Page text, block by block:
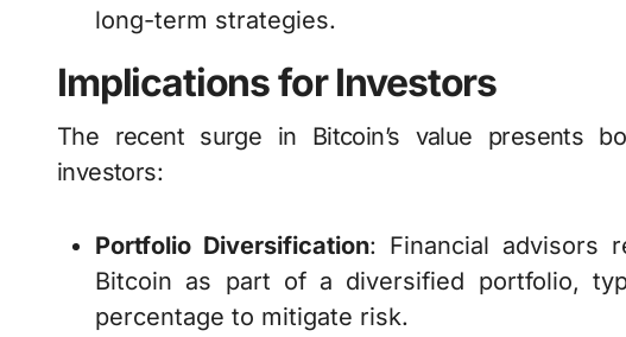
long-term strategies.
Implications for Investors
The recent surge in Bitcoin’s value presents
investors:
Portfolio Diversification: Financial advisors
Bitcoin as part of a diversified portfolio,
percentage to mitigate risk.